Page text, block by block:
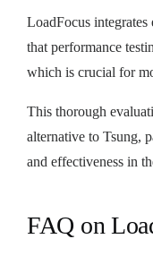
LoadFocus
that performance
which is crucial for
This thorough
alternative to Tsung,
and effectiveness in
FAQ on